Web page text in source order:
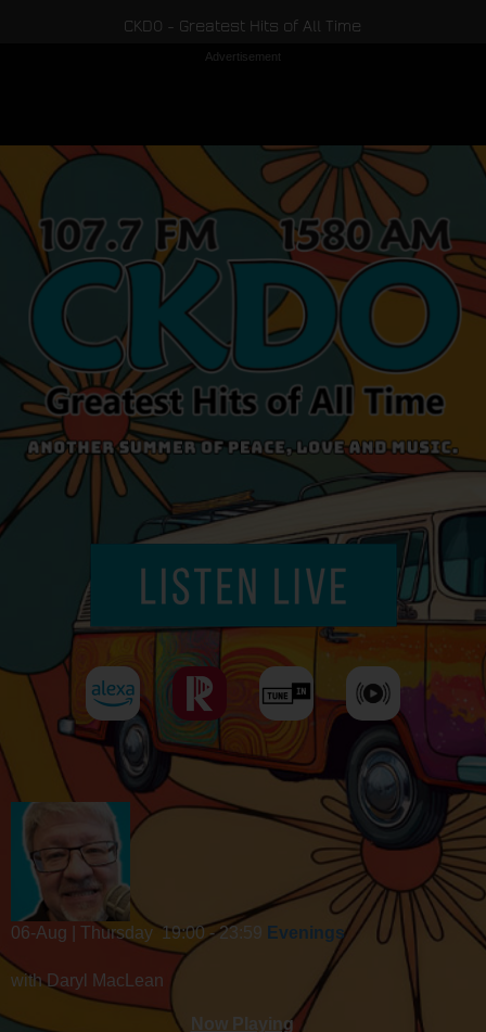
CKDO - Greatest Hits of All Time
Advertisement
06-Aug | Thursday 19:00 - 23:59 Evenings
with Daryl MacLean